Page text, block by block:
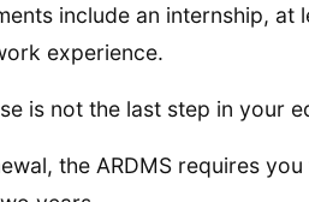
include an internship,
experience.
is not the last step in your
the ARDMS requires